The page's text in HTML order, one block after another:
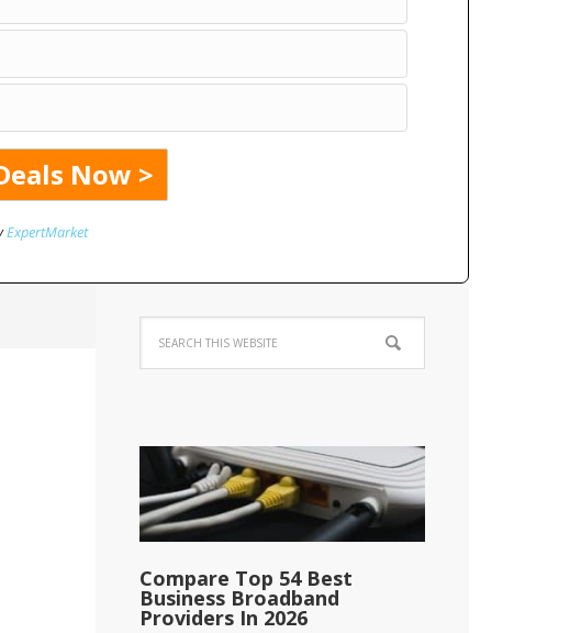
ExpertMarket
Compare Top 54 Best
Business Broadband
Providers In 2026